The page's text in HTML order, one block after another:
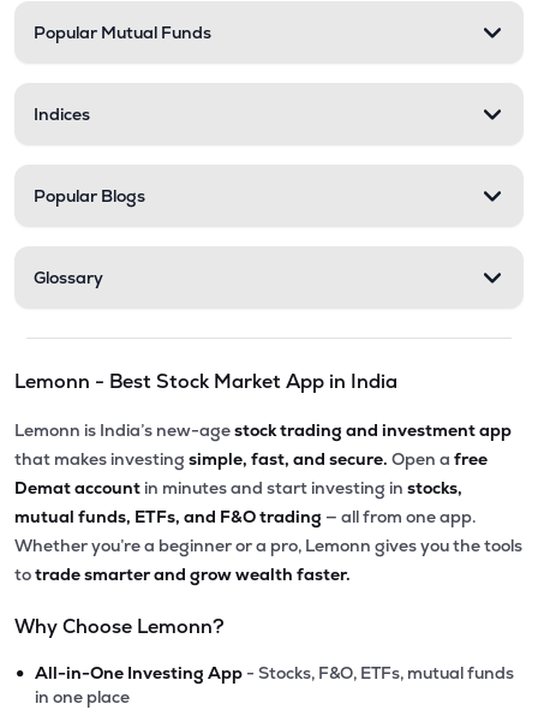
Popular Mutual Funds
Indices
Popular Blogs
Glossary
Lemonn - Best Stock Market App in India
Lemonn is India’s new-agestock trading and investment app
that makes investing simple, fast, and secure. Open a free
Demat account in minutes and start investing in stocks,
mutual funds, ETFs, and F&O trading — all from one app.
Whether you’re a beginner or a pro, Lemonn gives you the tools
totrade smarter and grow wealth faster.
Why Choose Lemonn?
• All-in-One Investing App - Stocks, F&O, ETFs, mutual funds
in one place